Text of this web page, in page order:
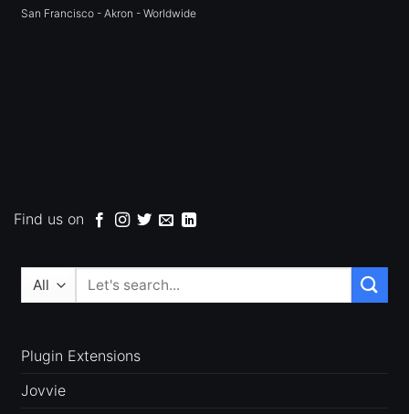
San Francisco - Akron - Worldwide
Find us on
Search
Plugin Extensions
Jovvie